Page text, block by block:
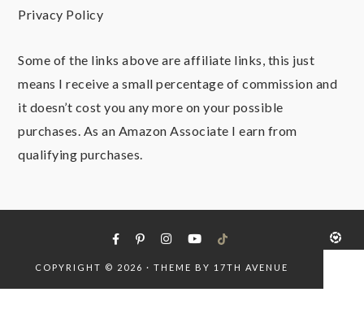
Privacy Policy
Some of the links above are affiliate links, this just
means I receive a small percentage of commission and
it doesn’t cost you any more on your possible
purchases. As an Amazon Associate I earn from
qualifying purchases.
COPYRIGHT © 2026 · THEME BY 17TH AVENUE